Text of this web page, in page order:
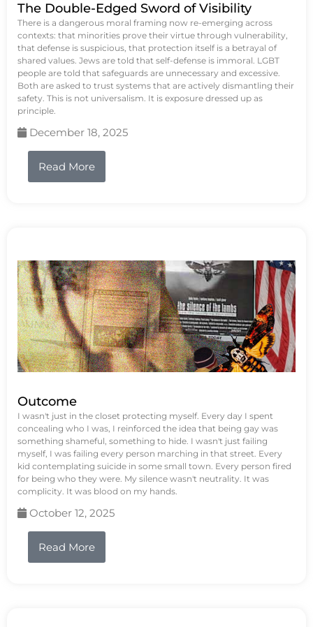
The Double-Edged Sword of Visibility
There is a dangerous moral framing now re-emerging across
contexts: that minorities prove their virtue through vulnerability,
that defense is suspicious, that protection itself is a betrayal of
shared values. Jews are told that self-defense is immoral. LGBT
people are told that safeguards are unnecessary and excessive.
Both are asked to trust systems that are actively dismantling their
safety. This is not universalism. It is exposure dressed up as
principle.
December 18, 2025
Read More
Outcome
I wasn't just in the closet protecting myself. Every day I spent
concealing who I was, I reinforced the idea that being gay was
something shameful, something to hide. I wasn't just failing
myself, I was failing every person marching in that street. Every
kid contemplating suicide in some small town. Every person fired
for being who they were. My silence wasn't neutrality. It was
complicity. It was blood on my hands.
October 12, 2025
Read More